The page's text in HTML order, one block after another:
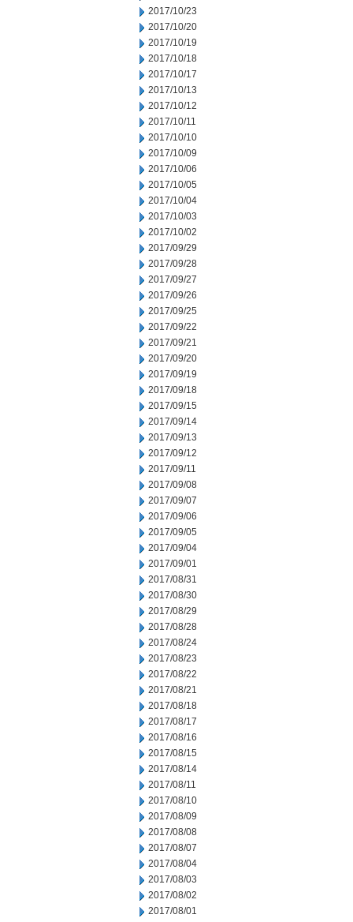
2017/10/23
2017/10/20
2017/10/19
2017/10/18
2017/10/17
2017/10/13
2017/10/12
2017/10/11
2017/10/10
2017/10/09
2017/10/06
2017/10/05
2017/10/04
2017/10/03
2017/10/02
2017/09/29
2017/09/28
2017/09/27
2017/09/26
2017/09/25
2017/09/22
2017/09/21
2017/09/20
2017/09/19
2017/09/18
2017/09/15
2017/09/14
2017/09/13
2017/09/12
2017/09/11
2017/09/08
2017/09/07
2017/09/06
2017/09/05
2017/09/04
2017/09/01
2017/08/31
2017/08/30
2017/08/29
2017/08/28
2017/08/24
2017/08/23
2017/08/22
2017/08/21
2017/08/18
2017/08/17
2017/08/16
2017/08/15
2017/08/14
2017/08/11
2017/08/10
2017/08/09
2017/08/08
2017/08/07
2017/08/04
2017/08/03
2017/08/02
2017/08/01